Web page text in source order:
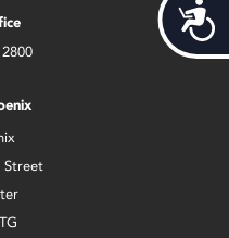
Street